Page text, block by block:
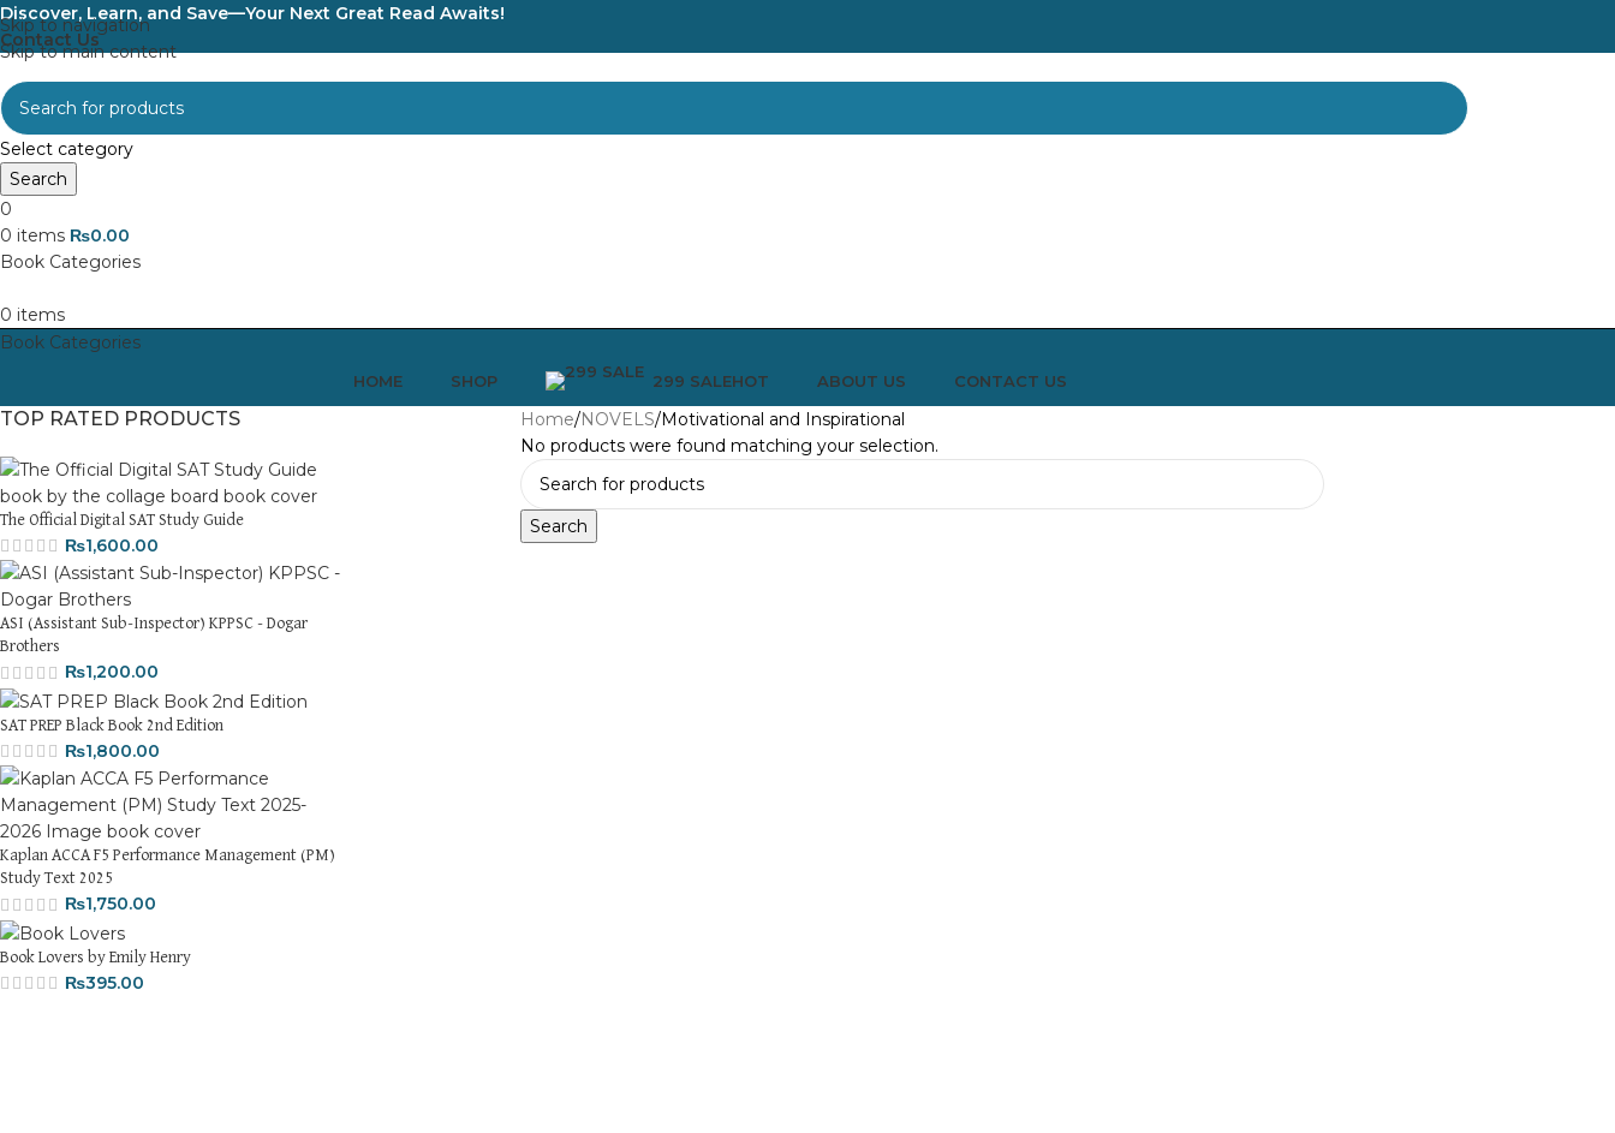
Skip to navigation
Skip to main content
Discover, Learn, and Save—Your Next Great Read Awaits!
Contact Us
Select category
Search
0
0 items ₨0.00
0 items
HOME SHOP 299 SALEHOT ABOUT US CONTACT US
TOP RATED PRODUCTS
The Official Digital SAT Study Guide
₨1,600.00
ASI (Assistant Sub-Inspector) KPPSC - Dogar
Brothers
₨1,200.00
SAT PREP Black Book 2nd Edition
₨1,800.00
Kaplan ACCA F5 Performance Management (PM)
Study Text 2025
₨1,750.00
Book Lovers by Emily Henry
₨395.00
Home NOVELS Motivational and Inspirational
No products were found matching your selection.
Search